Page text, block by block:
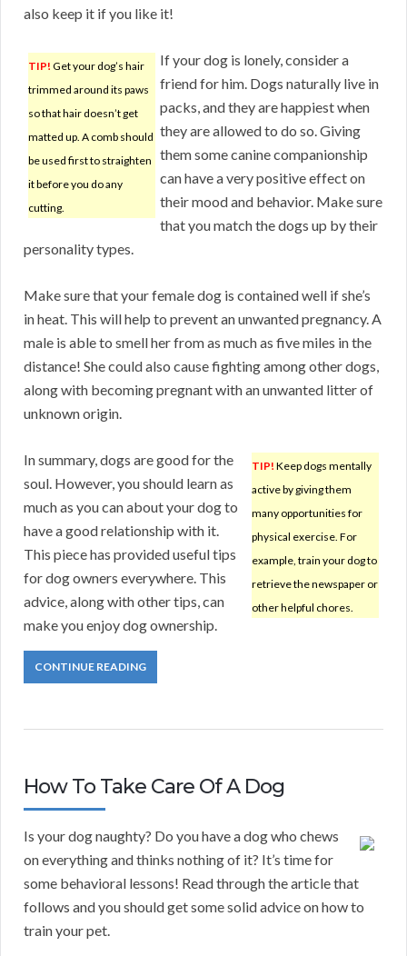
also keep it if you like it!
TIP! Get your dog’s hair
trimmed around its paws
so that hair doesn’t get
matted up. A comb should
be used first to straighten
it before you do any
cutting.
If your dog is lonely, consider a
friend for him. Dogs naturally live in
packs, and they are happiest when
they are allowed to do so. Giving
them some canine companionship
can have a very positive effect on
their mood and behavior. Make sure
that you match the dogs up by their
personality types.
Make sure that your female dog is contained well if she’s
in heat. This will help to prevent an unwanted pregnancy. A
male is able to smell her from as much as five miles in the
distance! She could also cause fighting among other dogs,
along with becoming pregnant with an unwanted litter of
unknown origin.
TIP! Keep dogs mentally
active by giving them
many opportunities for
physical exercise. For
example, train your dog to
retrieve the newspaper or
other helpful chores.
In summary, dogs are good for the
soul. However, you should learn as
much as you can about your dog to
have a good relationship with it.
This piece has provided useful tips
for dog owners everywhere. This
advice, along with other tips, can
make you enjoy dog ownership.
CONTINUE READING
How To Take Care Of A Dog
Is your dog naughty? Do you have a dog who chews
on everything and thinks nothing of it? It’s time for
some behavioral lessons! Read through the article that
follows and you should get some solid advice on how to
train your pet.